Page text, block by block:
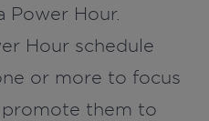
Power Hour.
Hour schedule
or more to focus
them to